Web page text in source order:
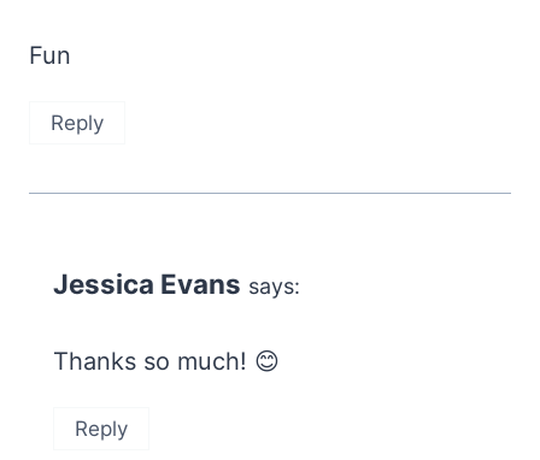
Fun
Reply
Jessica Evans says:
Thanks so much! 😊
Reply